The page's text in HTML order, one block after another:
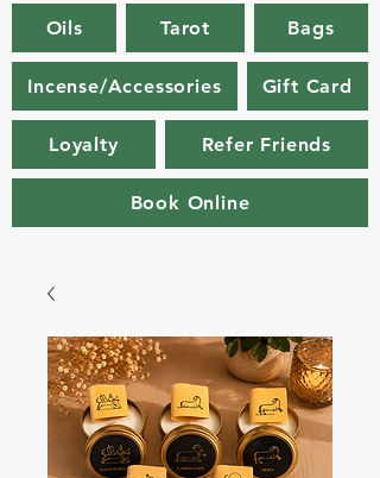
Oils Tarot Bags
Incense/Accessories Gift Card
Loyalty Refer Friends
Book Online